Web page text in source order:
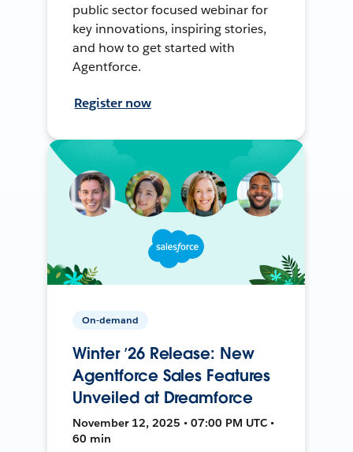
public sector focused webinar for
key innovations, inspiring stories,
and how to get started with
Agentforce.
Register now
On-demand
Winter ’26 Release: New
Agentforce Sales Features
Unveiled at Dreamforce
November 12, 2025 • 07:00 PM UTC •
60 min